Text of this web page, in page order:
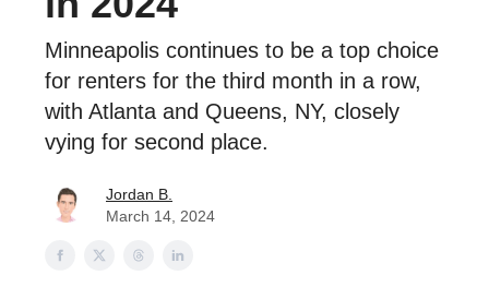
Minneapolis continues to be a top choice
for renters for the third month in a row,
with Atlanta and Queens, NY, closely
vying for second place.
Jordan B.
March 14, 2024